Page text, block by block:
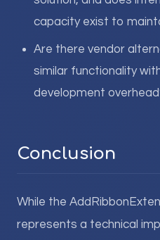
capacity exist to
Are there vendor
similar functionality
development
Conclusion
While the
represents a technical